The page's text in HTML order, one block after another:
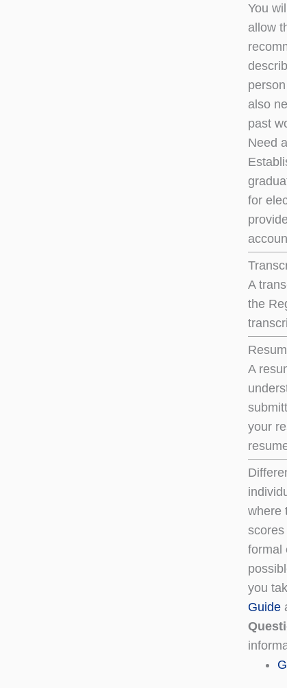
You
allow
also
past
Need
for
A
the
A
your
where
formal
you
Guide